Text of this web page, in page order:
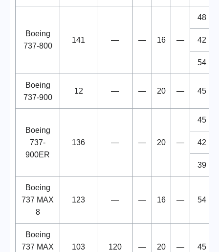
Boeing
737-800
141 — — 16 —
48
42
54
Boeing
737-900
12 — — 20 — 45
Boeing
737-
900ER
136 — — 20 —
45
42
39
Boeing
737 MAX
8
123 — — 16 — 54
Boeing
737 MAX
103 120 — 20 — 45